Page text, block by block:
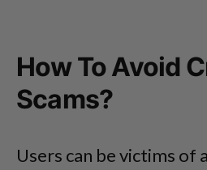
How To Avoid
Scams?
Users can be victims of